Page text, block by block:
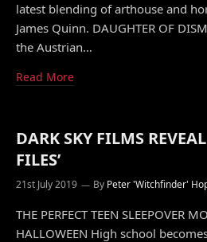
latest blending of arthouse and
James Quinn. DAUGHTER OF
the Austrian…
Read More
DARK SKY FILMS
FILES’
21st July 2019 By Peter 'Witchfinder'
THE PERFECT TEEN SLEEPOVER
HALLOWEEN High school